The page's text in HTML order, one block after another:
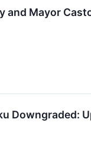
and Mayor
Downgraded: